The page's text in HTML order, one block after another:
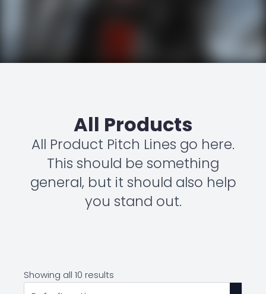
All Products
All Product Pitch Lines go here.
This should be something
general, but it should also help
you stand out.
Showing all 10 results